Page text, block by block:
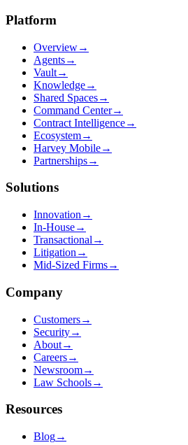
Platform
Overview→
Agents→
Vault→
Knowledge→
Shared Spaces→
Command Center→
Contract Intelligence→
Ecosystem→
Harvey Mobile→
Partnerships→
Solutions
Innovation →
In-House→
Transactional →
Litigation →
Mid-Sized Firms→
Company
Customers→
Security→
About→
Careers→
Newsroom→
Law Schools→
Resources
Blog→